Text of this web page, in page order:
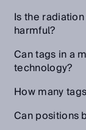
Is the
harmful?
Can tags in a
technology?
How many
Can positions